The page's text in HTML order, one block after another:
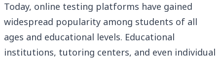
Today, online testing platforms have gained
widespread popularity among students of all
ages and educational levels. Educational
institutions, tutoring centers, and even individual